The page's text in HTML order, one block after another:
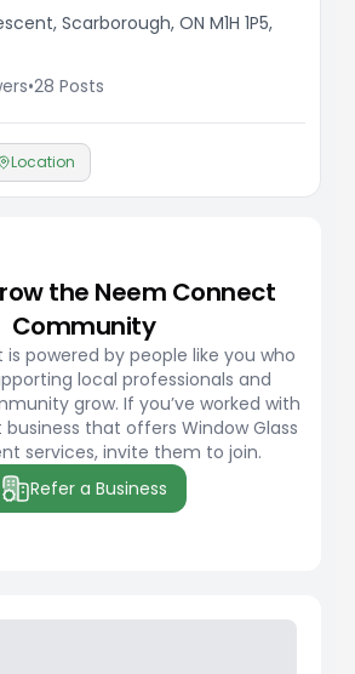
Scarborough, ON M1H 1P5,
•28 Posts
Location
the Neem Connect
Community
powered by people like you who
local professionals and
grow. If you’ve worked with
that offers Window Glass
services, invite them to join.
Refer a Business